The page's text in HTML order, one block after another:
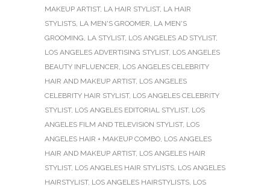
MAKEUP ARTIST, LA HAIR STYLIST, LA HAIR
STYLISTS, LA MEN'S GROOMER, LA MEN'S
GROOMING, LA STYLIST, LOS ANGELES AD STYLIST,
LOS ANGELES ADVERTISING STYLIST, LOS ANGELES
BEAUTY INFLUENCER, LOS ANGELES CELEBRITY
HAIR AND MAKEUP ARTIST, LOS ANGELES
CELEBRITY HAIR STYLIST, LOS ANGELES CELEBRITY
STYLIST, LOS ANGELES EDITORIAL STYLIST, LOS
ANGELES FILM AND TELEVISION STYLIST, LOS
ANGELES HAIR + MAKEUP COMBO, LOS ANGELES
HAIR AND MAKEUP ARTIST, LOS ANGELES HAIR
STYLIST, LOS ANGELES HAIR STYLISTS, LOS ANGELES
HAIRSTYLIST, LOS ANGELES HAIRSTYLISTS, LOS